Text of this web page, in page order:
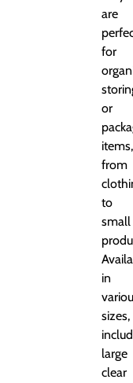
are
for
or
items,
from
to
small
in
sizes,
large
clear